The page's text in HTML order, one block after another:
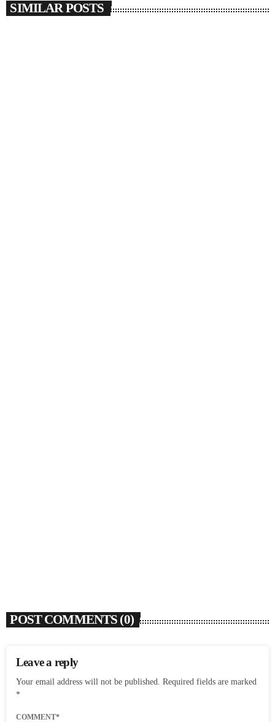
SIMILAR POSTS
POST COMMENTS (0)
Leave a reply
Your email address will not be published. Required fields are marked
*
COMMENT*